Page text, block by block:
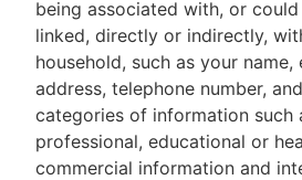
being associated with, or
linked, directly or indirectly,
household, such as your name,
address, telephone number,
categories of information such
professional, educational or
commercial information and